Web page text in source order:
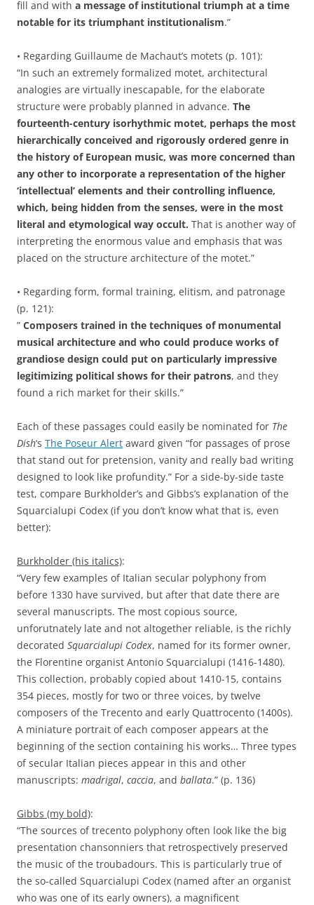
fill and with a message of institutional triumph at a time
notable for its triumphant institutionalism.”
• Regarding Guillaume de Machaut’s motets (p. 101):
“In such an extremely formalized motet, architectural
analogies are virtually inescapable, for the elaborate
structure were probably planned in advance. The
fourteenth-century isorhythmic motet, perhaps the most
hierarchically conceived and rigorously ordered genre in
the history of European music, was more concerned than
any other to incorporate a representation of the higher
‘intellectual’ elements and their controlling influence,
which, being hidden from the senses, were in the most
literal and etymological way occult. That is another way of
interpreting the enormous value and emphasis that was
placed on the structure architecture of the motet.”
• Regarding form, formal training, elitism, and patronage
(p. 121):
” Composers trained in the techniques of monumental
musical architecture and who could produce works of
grandiose design could put on particularly impressive
legitimizing political shows for their patrons, and they
found a rich market for their skills.”
Each of these passages could easily be nominated for The
Dish‘s The Poseur Alert award given “for passages of prose
that stand out for pretension, vanity and really bad writing
designed to look like profundity.” For a side-by-side taste
test, compare Burkholder’s and Gibbs’s explanation of the
Squarcialupi Codex (if you don’t know what that is, even
better):
Burkholder (his italics):
“Very few examples of Italian secular polyphony from
before 1330 have survived, but after that date there are
several manuscripts. The most copious source,
unforutnately late and not altogether reliable, is the richly
decorated Squarcialupi Codex, named for its former owner,
the Florentine organist Antonio Squarcialupi (1416-1480).
This collection, probably copied about 1410-15, contains
354 pieces, mostly for two or three voices, by twelve
composers of the Trecento and early Quattrocento (1400s).
A miniature portrait of each composer appears at the
beginning of the section containing his works… Three types
of secular Italian pieces appear in this and other
manuscripts: madrigal, caccia, and ballata.” (p. 136)
Gibbs (my bold):
“The sources of trecento polyphony often look like the big
presentation chansonniers that retrospectively preserved
the music of the troubadours. This is particularly true of
the so-called Squarcialupi Codex (named after an organist
who was one of its early owners), a magnificent